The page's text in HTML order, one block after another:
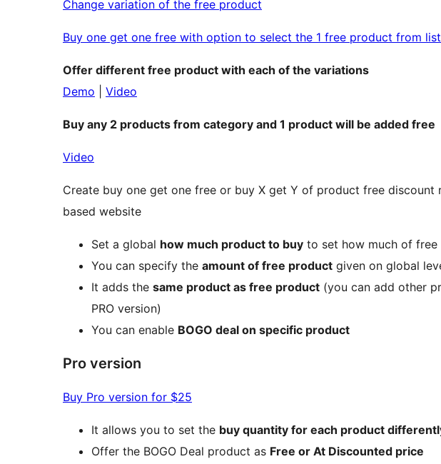
Change variation of the free product
Buy one get one free with option to select the 1 free product from
Offer different free product with each of the variations
Demo
Video
Buy any 2 products from category and 1 product will be added free
Video
Create buy one get one free or buy X get Y of product free discount
based website
Set a global how much product to buy to set how much of free
You can specify the amount of free product given on global
It adds the same product as free product (you can add other
PRO version)
You can enable BOGO deal on specific product
Pro version
Buy Pro version for $25
It allows you to set the buy quantity for each product
Offer the BOGO Deal product as Free or At Discounted price